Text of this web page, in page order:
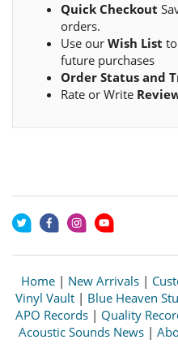
Quick Checkout
orders.
Use our Wish List
future purchases
Order Status and
Rate or Write
Home | New Arrivals |
Vinyl Vault| Blue Heaven
APO Records | Quality
Acoustic Sounds News |